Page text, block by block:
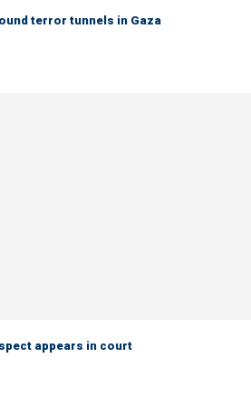
terror tunnels in Gaza
appears in court